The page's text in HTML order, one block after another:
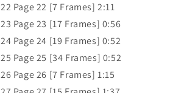
22 Page 22 [7 Frames] 2:11
23 Page 23 [17 Frames] 0:56
24 Page 24 [19 Frames] 0:52
25 Page 25 [34 Frames] 0:52
26 Page 26 [7 Frames] 1:15